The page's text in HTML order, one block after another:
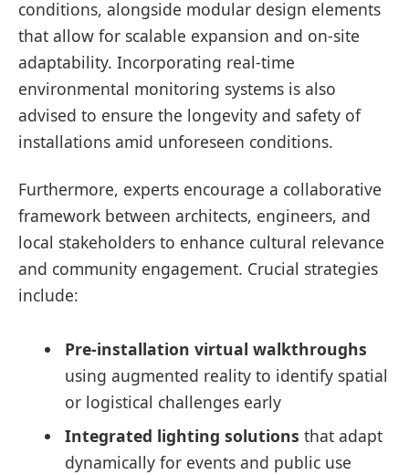
conditions, alongside modular design elements
that allow for scalable expansion and on-site
adaptability. Incorporating real-time
environmental monitoring systems is also
advised to ensure the longevity and safety of
installations amid unforeseen conditions.
Furthermore, experts encourage a collaborative
framework between architects, engineers, and
local stakeholders to enhance cultural relevance
and community engagement. Crucial strategies
include:
Pre-installation virtual walkthroughs
using augmented reality to identify spatial
or logistical challenges early
Integrated lighting solutions that adapt
dynamically for events and public use